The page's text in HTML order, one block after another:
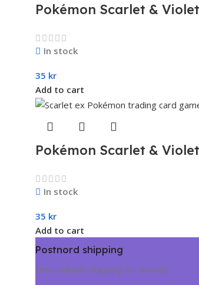
Pokémon Scarlet &
In stock
35 kr
Add to cart
Pokémon Scarlet &
In stock
35 kr
Add to cart
Postnord shipping
Fast, reliable shipping for parcels.